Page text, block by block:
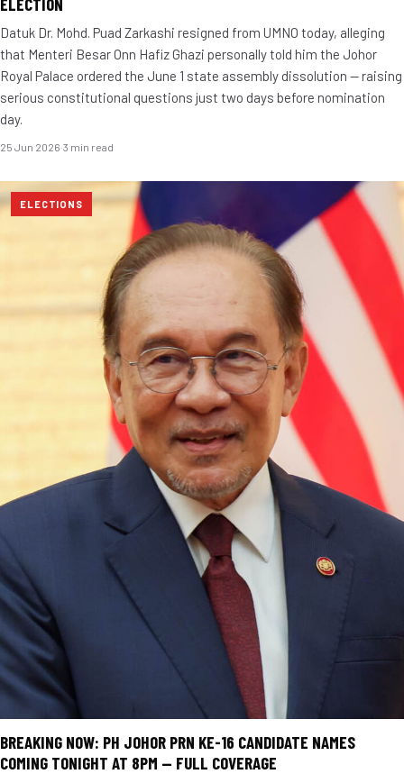
ELECTION
Datuk Dr. Mohd. Puad Zarkashi resigned from UMNO today, alleging
that Menteri Besar Onn Hafiz Ghazi personally told him the Johor
Royal Palace ordered the June 1 state assembly dissolution — raising
serious constitutional questions just two days before nomination
day.
25 Jun 2026·3 min read
ELECTIONS
BREAKING NOW: PH JOHOR PRN KE-16 CANDIDATE NAMES
COMING TONIGHT AT 8PM — FULL COVERAGE